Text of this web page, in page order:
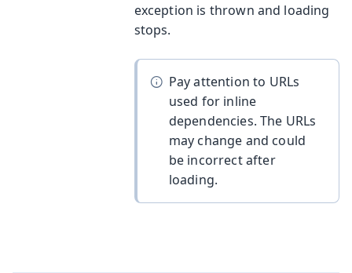
exception is thrown and loading
stops.
Pay attention to URLs
used for inline
dependencies. The URLs
may change and could
be incorrect after
loading.